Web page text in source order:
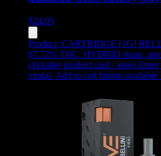
$24.05
Product: CARTRIDGE [1G]
87.72% THC, HYBRID strain,
clickable product card - press
modal. Add to cart button available